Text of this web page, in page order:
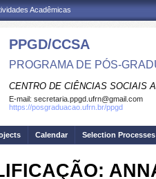
Acadêmicas
PPGD/CCSA
PROGRAMA DE PÓS-
CENTRO DE CIÊNCIAS SOCIAIS
E-mail: secretaria.ppgd.ufrn@gmail.com
https://posgraduacao.ufrn.br/ppgd
Calendar Selection Processes